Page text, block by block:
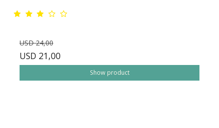
USD 24,00
USD 21,00
Show product